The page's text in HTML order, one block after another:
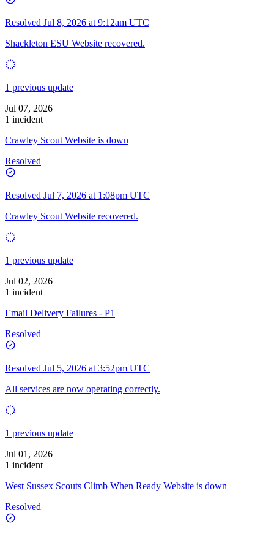
Resolved Jul 8, 2026 at 9:12am UTC
Shackleton ESU Website recovered.
1 previous update
Jul 07, 2026
1 incident
Crawley Scout Website is down
Resolved
Resolved Jul 7, 2026 at 1:08pm UTC
Crawley Scout Website recovered.
1 previous update
Jul 02, 2026
1 incident
Email Delivery Failures - P1
Resolved
Resolved Jul 5, 2026 at 3:52pm UTC
All services are now operating correctly.
1 previous update
Jul 01, 2026
1 incident
West Sussex Scouts Climb When Ready Website is down
Resolved